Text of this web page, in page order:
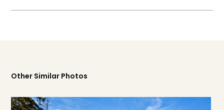
Other Similar Photos